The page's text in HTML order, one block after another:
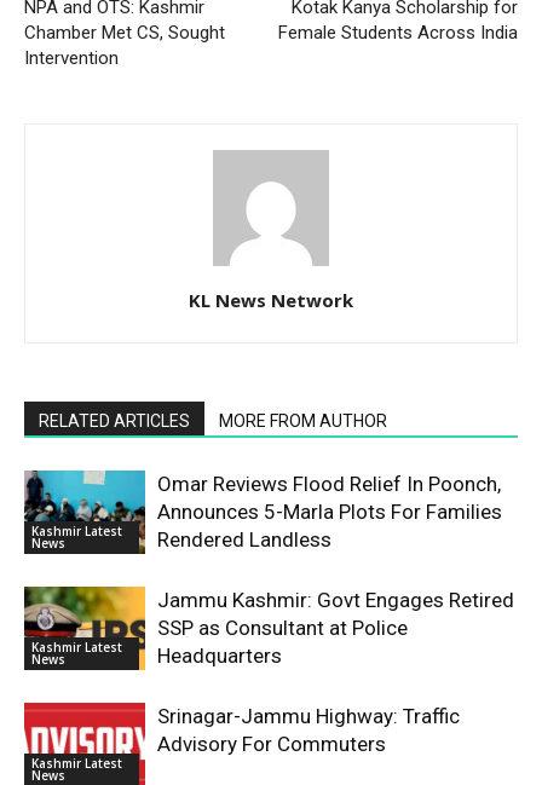
NPA and OTS: Kashmir
Chamber Met CS, Sought
Intervention
Kotak Kanya Scholarship for
Female Students Across India
KL News Network
RELATED ARTICLES MORE FROM AUTHOR
Kashmir Latest
News
Omar Reviews Flood Relief In Poonch,
Announces 5-Marla Plots For Families
Rendered Landless
Kashmir Latest
News
Jammu Kashmir: Govt Engages Retired
SSP as Consultant at Police
Headquarters
Kashmir Latest
News
Srinagar-Jammu Highway: Traffic
Advisory For Commuters